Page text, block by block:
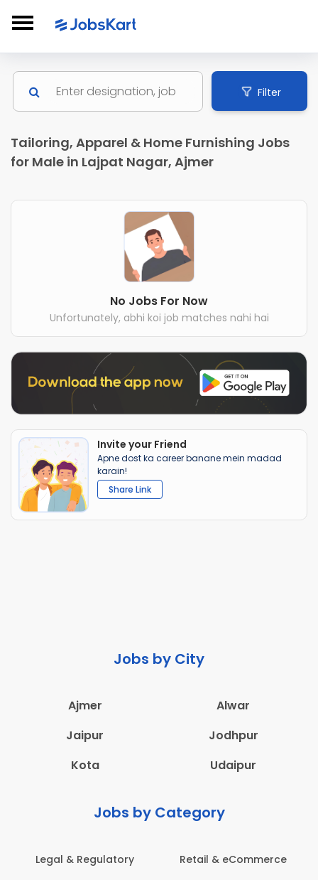
Filter
Tailoring, Apparel & Home Furnishing Jobs
for Male in Lajpat Nagar, Ajmer
No Jobs For Now
Unfortunately, abhi koi job matches nahi hai
Invite your Friend
Apne dost ka career banane mein madad
karain!
Share Link
Jobs by City
Ajmer
Alwar
Jaipur
Jodhpur
Kota
Udaipur
Jobs by Category
Legal & Regulatory Retail & eCommerce